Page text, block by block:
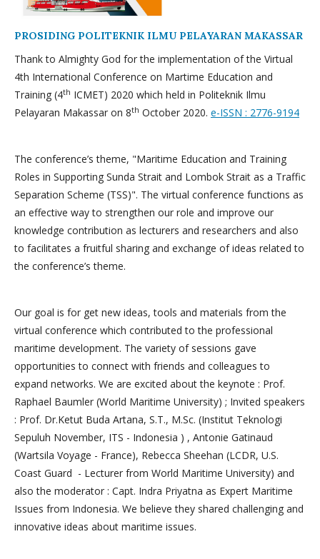
PROSIDING POLITEKNIK ILMU PELAYARAN MAKASSAR
Thank to Almighty God for the implementation of the Virtual
4th International Conference on Martime Education and
Training (4th ICMET) 2020 which held in Politeknik Ilmu
Pelayaran Makassar on 8th October 2020. e-ISSN : 2776-9194
The conference’s theme, "Maritime Education and Training
Roles in Supporting Sunda Strait and Lombok Strait as a Traffic
Separation Scheme (TSS)". The virtual conference functions as
an effective way to strengthen our role and improve our
knowledge contribution as lecturers and researchers and also
to facilitates a fruitful sharing and exchange of ideas related to
the conference’s theme.
Our goal is for get new ideas, tools and materials from the
virtual conference which contributed to the professional
maritime development. The variety of sessions gave
opportunities to connect with friends and colleagues to
expand networks. We are excited about the keynote : Prof.
Raphael Baumler (World Maritime University) ; Invited speakers
: Prof. Dr.Ketut Buda Artana, S.T., M.Sc. (Institut Teknologi
Sepuluh November, ITS - Indonesia ) , Antonie Gatinaud
(Wartsila Voyage - France), Rebecca Sheehan (LCDR, U.S.
Coast Guard - Lecturer from World Maritime University) and
also the moderator : Capt. Indra Priyatna as Expert Maritime
Issues from Indonesia. We believe they shared challenging and
innovative ideas about maritime issues.